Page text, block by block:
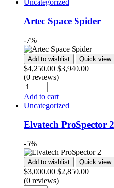
Uncategorized
Artec Space Spider
-7%
Add to wishlist Quick view
$4,250.00 $3,940.00
(0 reviews)
Add to cart
Uncategorized
Elvatech ProSpector 2
-5%
Add to wishlist Quick view
$3,000.00 $2,850.00
(0 reviews)